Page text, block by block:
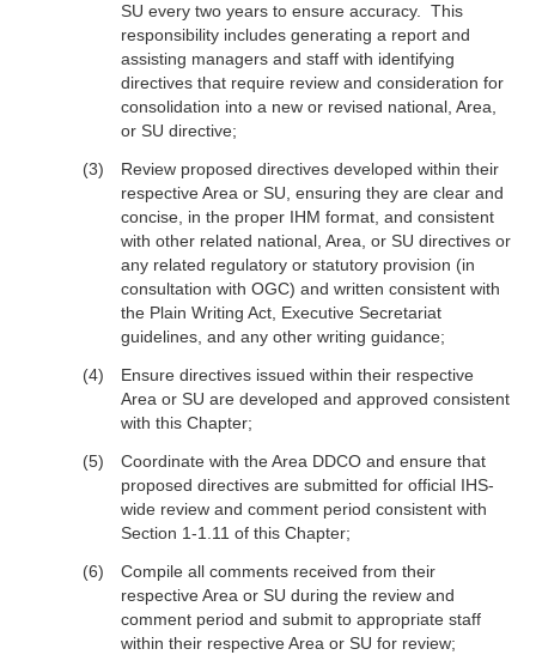
SU every two years to ensure accuracy. This
responsibility includes generating a report and
assisting managers and staff with identifying
directives that require review and consideration for
consolidation into a new or revised national, Area,
or SU directive;
Review proposed directives developed within their
respective Area or SU, ensuring they are clear and
concise, in the proper IHM format, and consistent
with other related national, Area, or SU directives or
any related regulatory or statutory provision (in
consultation with OGC) and written consistent with
the Plain Writing Act, Executive Secretariat
guidelines, and any other writing guidance;
Ensure directives issued within their respective
Area or SU are developed and approved consistent
with this Chapter;
Coordinate with the Area DDCO and ensure that
proposed directives are submitted for official IHS-
wide review and comment period consistent with
Section 1-1.11 of this Chapter;
Compile all comments received from their
respective Area or SU during the review and
comment period and submit to appropriate staff
within their respective Area or SU for review;